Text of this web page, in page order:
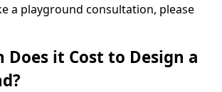
a playground consultation, please
Does it Cost to Design a